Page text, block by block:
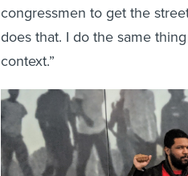
congressmen to get the
does that. I do the same
context.”